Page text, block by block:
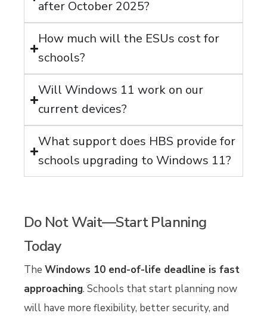
after October 2025?
How much will the ESUs cost for
schools?
Will Windows 11 work on our
current devices?
What support does HBS provide for
schools upgrading to Windows 11?
Do Not Wait—Start Planning
Today
The Windows 10 end-of-life deadline is fast
approaching. Schools that start planning now
will have more flexibility, better security, and